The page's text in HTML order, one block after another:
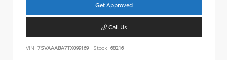
Get Approved
Call Us
VIN: 7SVAAABA7TX099169 Stock: 68216